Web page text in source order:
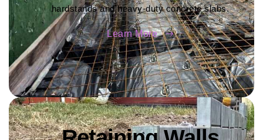
hardstands and heavy-duty concrete slabs.
Learn More